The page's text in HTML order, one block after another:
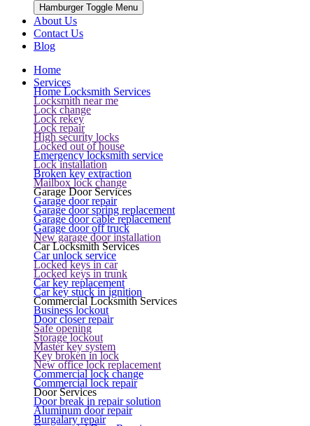
Hamburger Toggle Menu
About Us
Contact Us
Blog
Home
Services
Home Locksmith Services
Locksmith near me
Lock change
Lock rekey
Lock repair
High security locks
Locked out of house
Emergency locksmith service
Lock installation
Broken key extraction
Mailbox lock change
Garage Door Services
Garage door repair
Garage door spring replacement
Garage door cable replacement
Garage door off truck
New garage door installation
Car Locksmith Services
Car unlock service
Locked keys in car
Locked keys in trunk
Car key replacement
Car key stuck in ignition
Commercial Locksmith Services
Business lockout
Door closer repair
Safe opening
Storage lockout
Master key system
Key broken in lock
New office lock replacement
Commercial lock change
Commercial lock repair
Door Services
Door break in repair solution
Aluminum door repair
Burgalary repair